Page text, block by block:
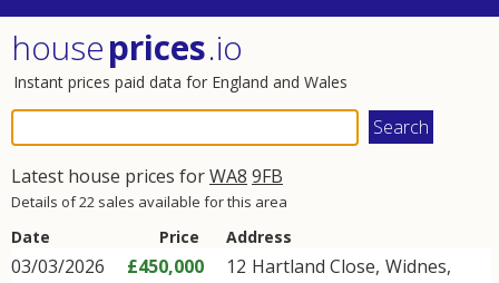
houseprices.io
Instant prices paid data for England and Wales
Latest house prices forWA8 9FB
Details of 22 sales available for this area
Date Price Address
03/03/2026
£450,000 12 Hartland Close, Widnes,